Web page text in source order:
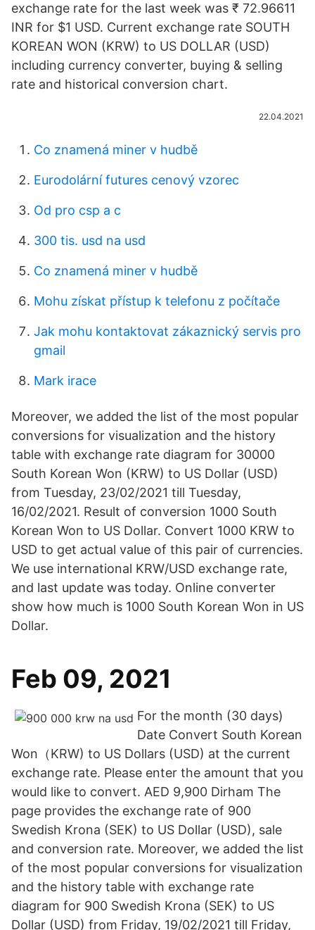
exchange rate for the last week was ₹ 72.96611
INR for $1 USD. Current exchange rate SOUTH
KOREAN WON (KRW) to US DOLLAR (USD)
including currency converter, buying & selling
rate and historical conversion chart.
22.04.2021
Co znamená miner v hudbě
Eurodolární futures cenový vzorec
Od pro csp a c
300 tis. usd na usd
Co znamená miner v hudbě
Mohu získat přístup k telefonu z počítače
Jak mohu kontaktovat zákaznický servis pro
gmail
Mark irace
Moreover, we added the list of the most popular
conversions for visualization and the history
table with exchange rate diagram for 30000
South Korean Won (KRW) to US Dollar (USD)
from Tuesday, 23/02/2021 till Tuesday,
16/02/2021. Result of conversion 1000 South
Korean Won to US Dollar. Convert 1000 KRW to
USD to get actual value of this pair of currencies.
We use international KRW/USD exchange rate,
and last update was today. Online converter
show how much is 1000 South Korean Won in US
Dollar.
Feb 09, 2021
For the month (30 days)
Date Convert South Korean
Won（KRW) to US Dollars (USD) at the current
exchange rate. Please enter the amount that you
would like to convert. AED 9,900 Dirham The
page provides the exchange rate of 900
Swedish Krona (SEK) to US Dollar (USD), sale
and conversion rate. Moreover, we added the list
of the most popular conversions for visualization
and the history table with exchange rate
diagram for 900 Swedish Krona (SEK) to US
Dollar (USD) from Friday, 19/02/2021 till Friday,